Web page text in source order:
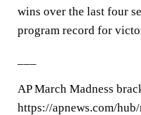
wins over the last four
program record for
AP March Madness
https://apnews.com/